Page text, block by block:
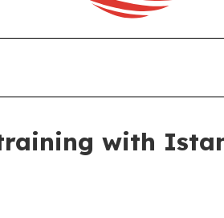
with